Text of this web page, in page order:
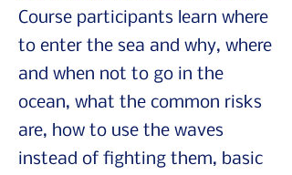
Course participants learn where
to enter the sea and why, where
and when not to go in the
ocean, what the common risks
are, how to use the waves
instead of fighting them, basic